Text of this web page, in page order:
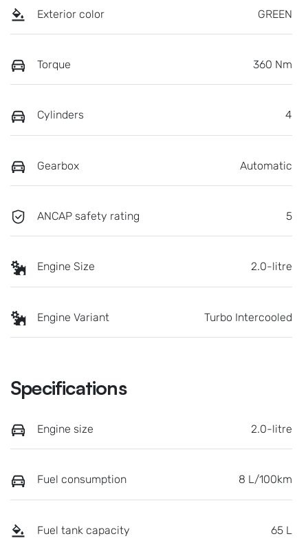
Exterior color GREEN
Torque 360 Nm
Cylinders 4
Gearbox Automatic
ANCAP safety rating 5
Engine Size 2.0-litre
Engine Variant Turbo Intercooled
Specifications
Engine size 2.0-litre
Fuel consumption 8 L/100km
Fuel tank capacity 65 L